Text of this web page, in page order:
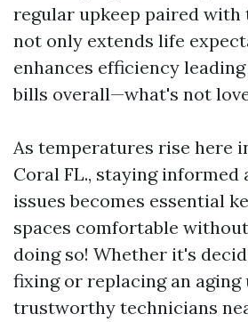
regular upkeep paired
not only extends life
enhances efficiency
bills overall—what's not
As temperatures rise here
Coral FL., staying informed
issues becomes essential
spaces comfortable
doing so! Whether it's
fixing or replacing an
trustworthy technicians